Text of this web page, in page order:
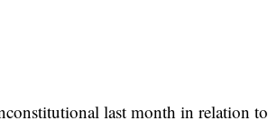
last month in relation to